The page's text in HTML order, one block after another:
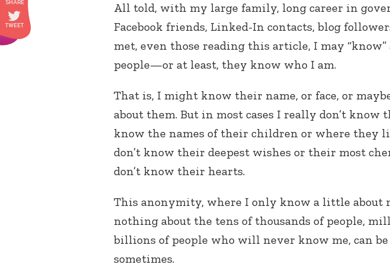
All told, with my large family, long career in
Facebook friends, Linked-In contacts, blog
met, even those reading this article, I may
people—or at least, they know who I am.
That is, I might know their name, or face, or
about them. But in most cases I really don’t know
know the names of their children or where they
don’t know their deepest wishes or their most
don’t know their hearts.
This anonymity, where I only know a little about
nothing about the tens of thousands of people,
billions of people who will never know me, can
sometimes.